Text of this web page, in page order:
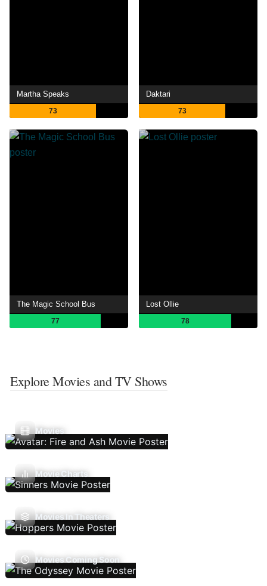
Martha Speaks
73
Daktari
73
The Magic School Bus
77
Lost Ollie
78
Explore Movies and TV Shows
Movies
Movie Charts
Movies In Theaters
Movies Coming Soon